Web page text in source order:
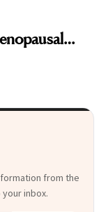
from the
inbox.